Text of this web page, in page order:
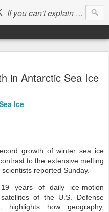
If you can't explain the 'pause', you can't explain the cause...
in Antarctic Sea Ice
Ice
growth of winter sea ice
to the extensive melting
reported Sunday.
years of daily ice-motion
of the U.S. Defense
highlights how geography,